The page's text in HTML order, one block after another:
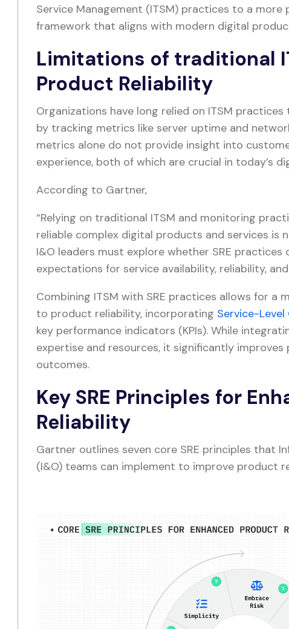
Service Management (ITSM) practices to a
framework that aligns with modern digital
Limitations of traditional
Product Reliability
Organizations have long relied on ITSM
by tracking metrics like server uptime and
metrics alone do not provide insight into
experience, both of which are crucial in today’s
According to Gartner,
“Relying on traditional ITSM and monitoring
reliable complex digital products and services is
I&O leaders must explore whether SRE
expectations for service availability, reliability, and
Combining ITSM with SRE practices allows for a
to product reliability, incorporating Service-
key performance indicators (KPIs). While
expertise and resources, it significantly
outcomes.
Key SRE Principles for
Reliability
Gartner outlines seven core SRE principles that
(I&O) teams can implement to improve product